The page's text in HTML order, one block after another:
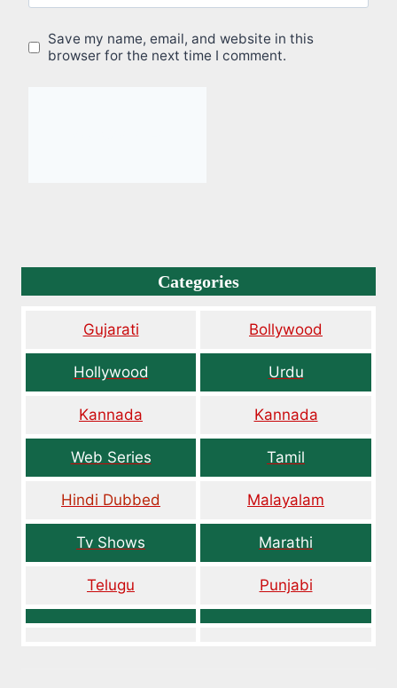
Save my name, email, and website in this
browser for the next time I comment.
Categories
Gujarati Bollywood
Hollywood Urdu
Kannada Kannada
Web Series Tamil
Hindi Dubbed Malayalam
Tv Shows Marathi
Telugu Punjabi